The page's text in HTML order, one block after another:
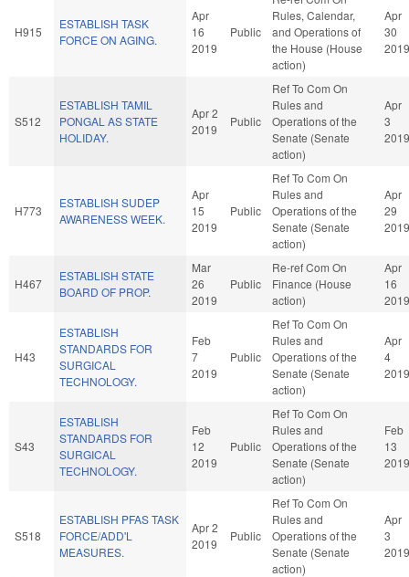
H915
ESTABLISH TASK
FORCE ON AGING.
Apr
16
2019
Public
Rules, Calendar,
and Operations of
the House (House
action)
Apr
30
2019
S512
ESTABLISH TAMIL
PONGAL AS STATE
HOLIDAY.
Apr 2
2019
Public
Ref To Com On
Rules and
Operations of the
Senate (Senate
action)
Apr
3
2019
H773
ESTABLISH SUDEP
AWARENESS WEEK.
Apr
15
2019
Public
Ref To Com On
Rules and
Operations of the
Senate (Senate
action)
Apr
29
2019
H467
ESTABLISH STATE
BOARD OF PROP.
Mar
26
2019
Public
Re-ref Com On
Finance (House
action)
Apr
16
2019
H43
ESTABLISH
STANDARDS FOR
SURGICAL
TECHNOLOGY.
Feb
7
2019
Public
Ref To Com On
Rules and
Operations of the
Senate (Senate
action)
Apr
4
2019
S43
ESTABLISH
STANDARDS FOR
SURGICAL
TECHNOLOGY.
Feb
12
2019
Public
Ref To Com On
Rules and
Operations of the
Senate (Senate
action)
Feb
13
2019
S518
ESTABLISH PFAS TASK
FORCE/ADD'L
MEASURES.
Apr 2
2019
Public
Ref To Com On
Rules and
Operations of the
Senate (Senate
action)
Apr
3
2019